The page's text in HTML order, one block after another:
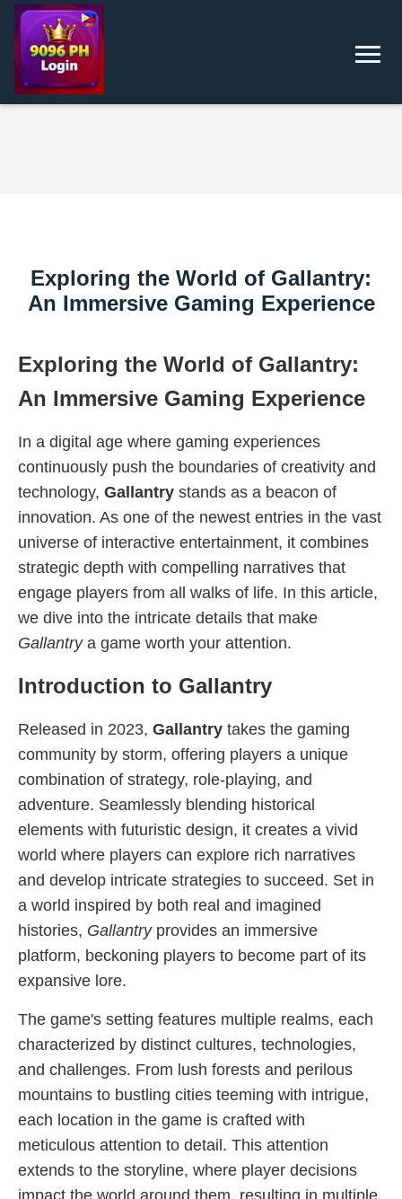
Exploring the World of Gallantry:
An Immersive Gaming Experience
Exploring the World of Gallantry:
An Immersive Gaming Experience
In a digital age where gaming experiences
continuously push the boundaries of creativity and
technology, Gallantry stands as a beacon of
innovation. As one of the newest entries in the vast
universe of interactive entertainment, it combines
strategic depth with compelling narratives that
engage players from all walks of life. In this article,
we dive into the intricate details that make
Gallantrya game worth your attention.
Introduction to Gallantry
Released in 2023, Gallantry takes the gaming
community by storm, offering players a unique
combination of strategy, role-playing, and
adventure. Seamlessly blending historical
elements with futuristic design, it creates a vivid
world where players can explore rich narratives
and develop intricate strategies to succeed. Set in
a world inspired by both real and imagined
histories, Gallantryprovides an immersive
platform, beckoning players to become part of its
expansive lore.
The game's setting features multiple realms, each
characterized by distinct cultures, technologies,
and challenges. From lush forests and perilous
mountains to bustling cities teeming with intrigue,
each location in the game is crafted with
meticulous attention to detail. This attention
extends to the storyline, where player decisions
impact the world around them, resulting in multiple